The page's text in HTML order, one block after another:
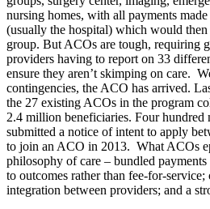
nursing homes, with all payments
(usually the hospital) which would then
group. But ACOs are tough, requiring
providers having to report on 33
ensure they aren’t skimping on care.
contingencies, the ACO has arrived.
the 27 existing ACOs in the program
2.4 million beneficiaries. Four hundred
submitted a notice of intent to apply
to join an ACO in 2013. What ACOs
philosophy of care – bundled payments
to outcomes rather than fee-for-
integration between providers; and a